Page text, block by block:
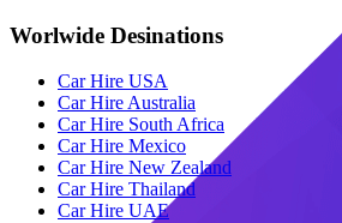
Worlwide Desinations
Car Hire USA
Car Hire Australia
Car Hire South Africa
Car Hire Mexico
Car Hire New Zealand
Car Hire Thailand
Car Hire UAE